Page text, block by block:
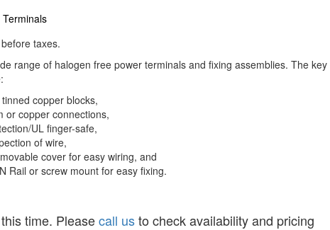
Terminals
taxes.
range of halogen free power terminals and fixing assemblies. The key
copper blocks,
or copper connections,
UL finger-safe,
of wire,
cover for easy wiring, and
Rail or screw mount for easy fixing.
time. Pleasecall usto check availability and pricing